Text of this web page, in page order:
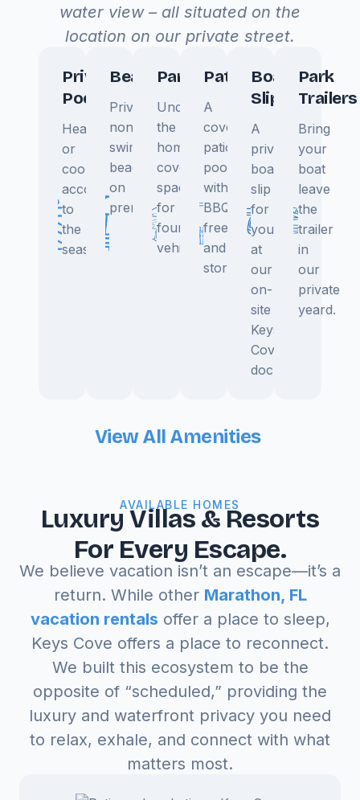
water view – all situated on the
location on our private street.
Private
Pool
Heated
or
cooled
according
to
the
season.
Beach
Private
non-
swimming
beach
on
premisis.
Parking
Under
the
home
covered
space
for
four
vehicles.
Patio
A
covered
patio,
poolside,
with
BBQ,
freezer,
and
storage.
Boat
Slip
A
private
boat
slip
for
you
at
our
on-
site
Keys
Cove
dock.
Park
Trailers
Bring
your
boat
leave
the
trailer
in
our
private
yeard.
View All Amenities
AVAILABLE HOMES
Luxury Villas & Resorts
For Every Escape.
We believe vacation isn’t an escape—it’s a
return. While other Marathon, FL
vacation rentals offer a place to sleep,
Keys Cove offers a place to reconnect.
We built this ecosystem to be the
opposite of “scheduled,” providing the
luxury and waterfront privacy you need
to relax, exhale, and connect with what
matters most.